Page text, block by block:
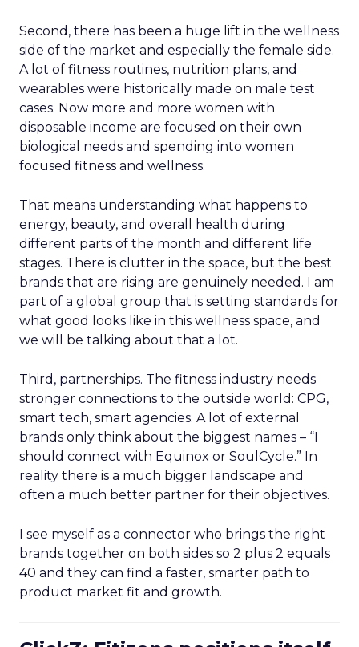
Second, there has been a huge lift in the wellness
side of the market and especially the female side.
A lot of fitness routines, nutrition plans, and
wearables were historically made on male test
cases. Now more and more women with
disposable income are focused on their own
biological needs and spending into women
focused fitness and wellness.
That means understanding what happens to
energy, beauty, and overall health during
different parts of the month and different life
stages. There is clutter in the space, but the best
brands that are rising are genuinely needed. I am
part of a global group that is setting standards for
what good looks like in this wellness space, and
we will be talking about that a lot.
Third, partnerships. The fitness industry needs
stronger connections to the outside world: CPG,
smart tech, smart agencies. A lot of external
brands only think about the biggest names – “I
should connect with Equinox or SoulCycle.” In
reality there is a much bigger landscape and
often a much better partner for their objectives.
I see myself as a connector who brings the right
brands together on both sides so 2 plus 2 equals
40 and they can find a faster, smarter path to
product market fit and growth.